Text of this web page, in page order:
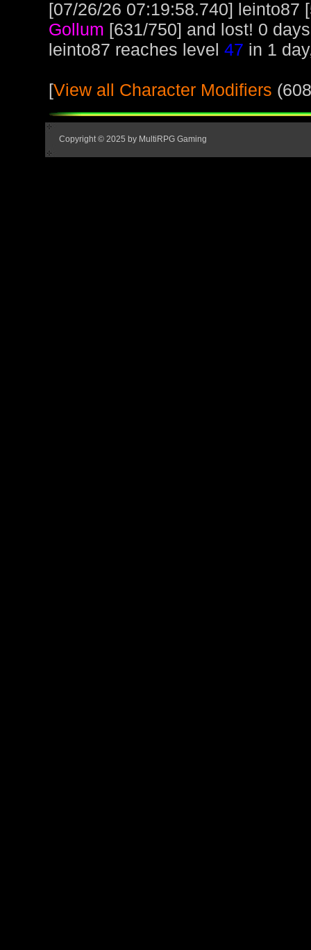
[07/26/26 07:19:58.740] leinto87
Gollum [631/750] and lost! 0
leinto87 reaches level 47 in 1
[View all Character Modifiers
Copyright © 2025 by MultiRPG Gaming